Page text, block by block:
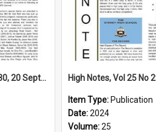
High Notes, Vol 25 No 30, 20 September 2024
Item Type: Publication
Date:2024
Volume:25